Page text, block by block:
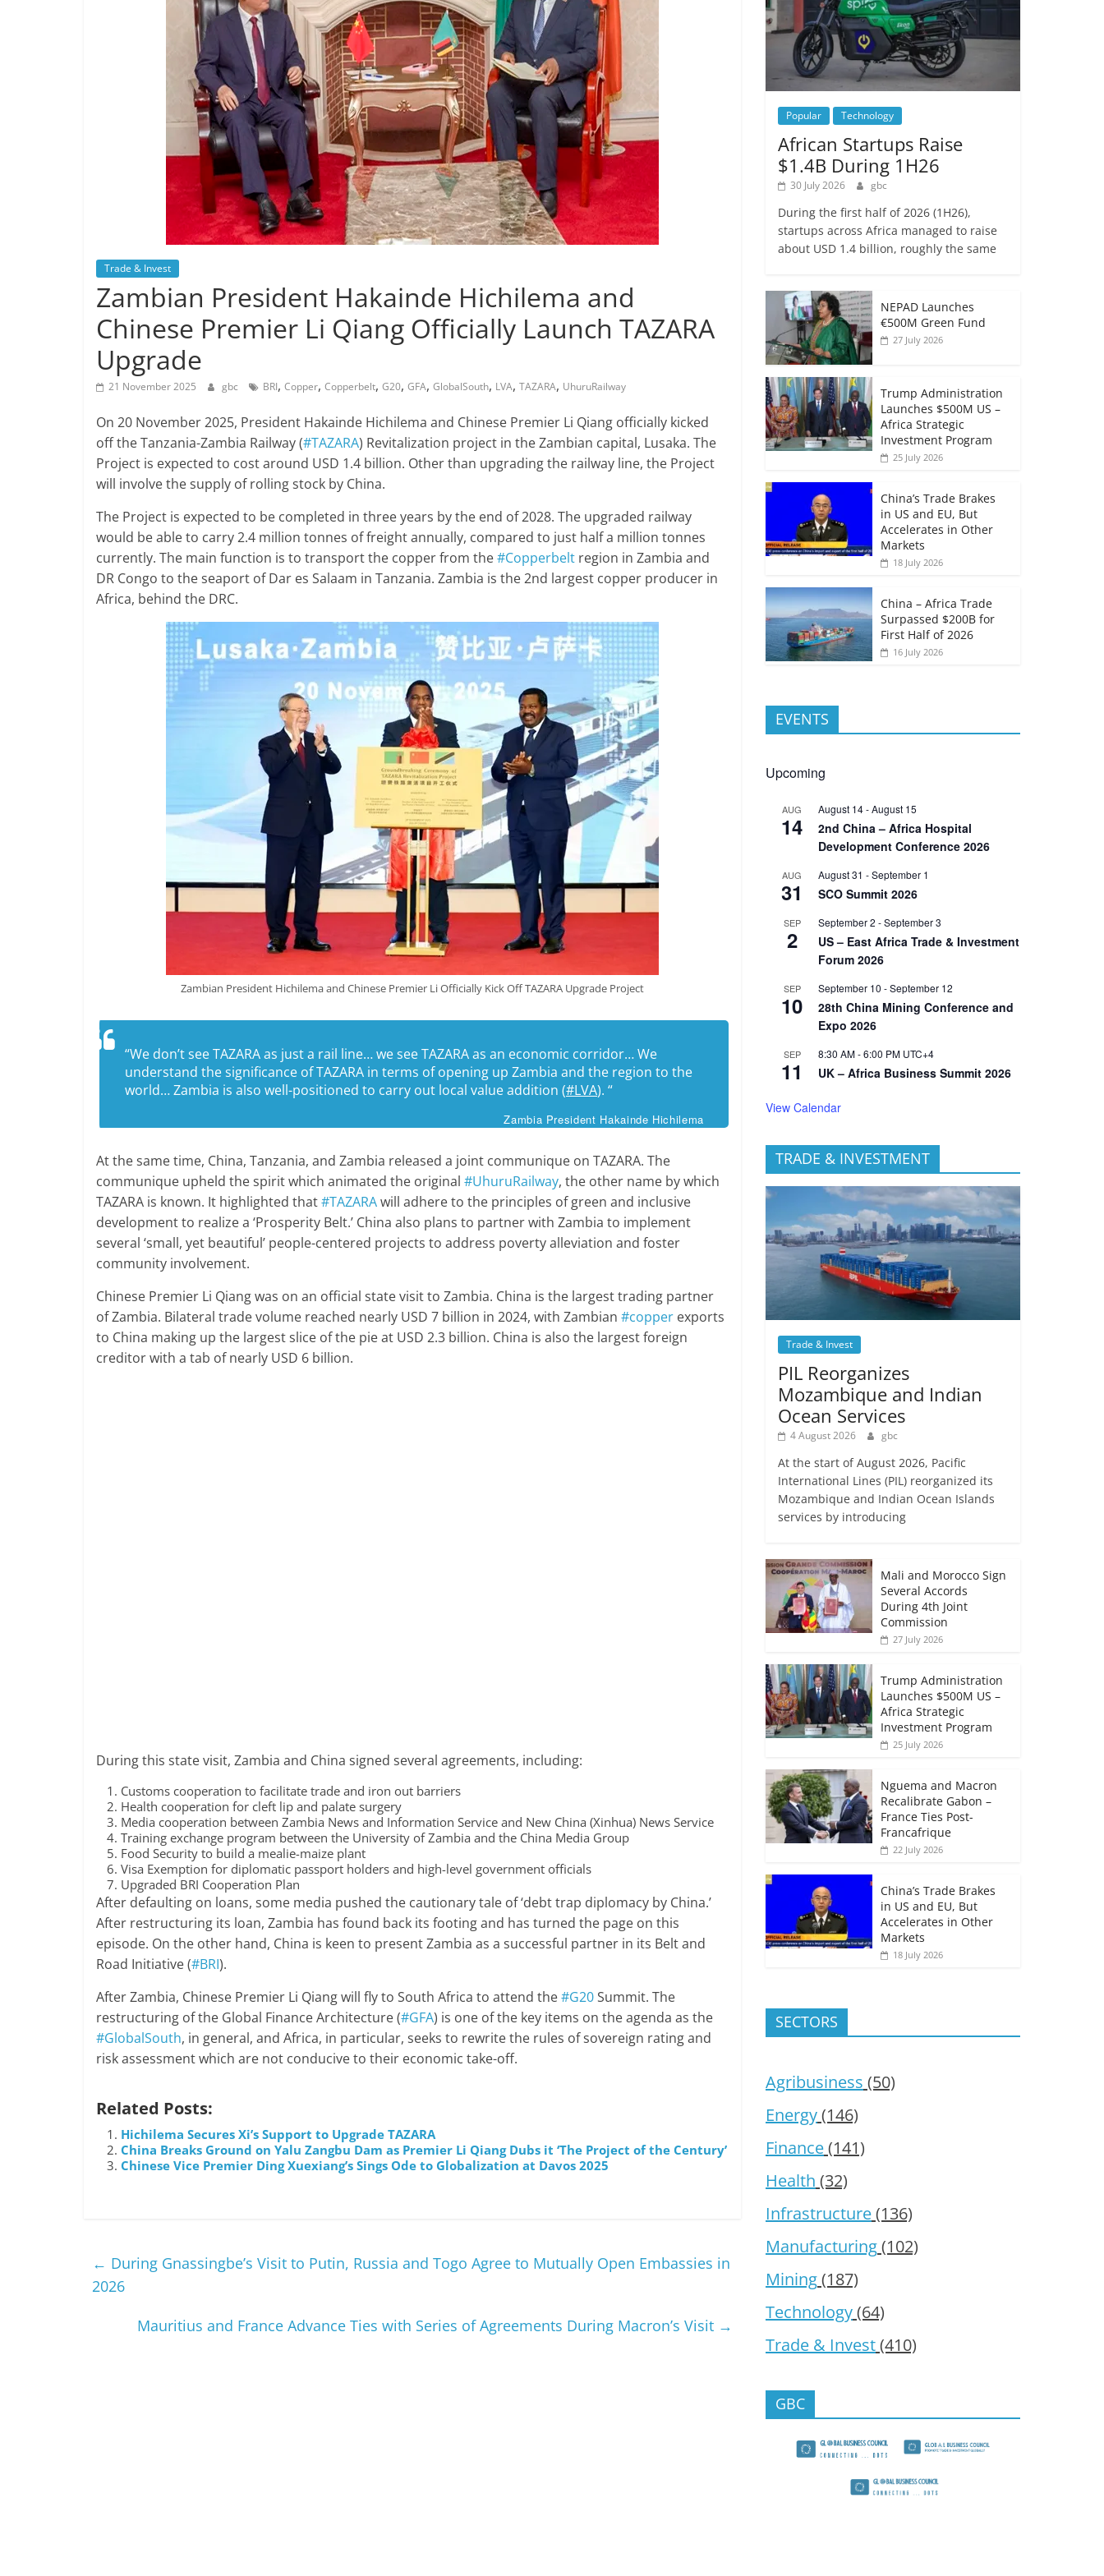
Trade & Invest
Zambian President Hakainde Hichilema and
Chinese Premier Li Qiang Officially Launch TAZARA
Upgrade
21 November 2025 gbc BRI, Copper, Copperbelt, G20, GFA, GlobalSouth, LVA, TAZARA, UhuruRailway
On 20 November 2025, President Hakainde Hichilema and Chinese Premier Li Qiang officially kicked
off the Tanzania-Zambia Railway (#TAZARA) Revitalization project in the Zambian capital, Lusaka. The
Project is expected to cost around USD 1.4 billion. Other than upgrading the railway line, the Project
will involve the supply of rolling stock by China.
The Project is expected to be completed in three years by the end of 2028. The upgraded railway
would be able to carry 2.4 million tonnes of freight annually, compared to just half a million tonnes
currently. The main function is to transport the copper from the#Copperbelt region in Zambia and
DR Congo to the seaport of Dar es Salaam in Tanzania. Zambia is the 2nd largest copper producer in
Africa, behind the DRC.
Zambian President Hichilema and Chinese Premier Li Officially Kick Off TAZARA Upgrade Project
“We don’t see TAZARA as just a rail line… we see TAZARA as an economic corridor… We
understand the significance of TAZARA in terms of opening up Zambia and the region to the
world… Zambia is also well-positioned to carry out local value addition (#LVA). “
Zambia President Hakainde Hichilema
At the same time, China, Tanzania, and Zambia released a joint communique on TAZARA. The
communique upheld the spirit which animated the original #UhuruRailway, the other name by which
TAZARA is known. It highlighted that#TAZARAwill adhere to the principles of green and inclusive
development to realize a ‘Prosperity Belt.’ China also plans to partner with Zambia to implement
several ‘small, yet beautiful’ people-centered projects to address poverty alleviation and foster
community involvement.
Chinese Premier Li Qiang was on an official state visit to Zambia. China is the largest trading partner
of Zambia. Bilateral trade volume reached nearly USD 7 billion in 2024, with Zambian #copper exports
to China making up the largest slice of the pie at USD 2.3 billion. China is also the largest foreign
creditor with a tab of nearly USD 6 billion.
During this state visit, Zambia and China signed several agreements, including:
Customs cooperation to facilitate trade and iron out barriers
Health cooperation for cleft lip and palate surgery
Media cooperation between Zambia News and Information Service and New China (Xinhua) News Service
Training exchange program between the University of Zambia and the China Media Group
Food Security to build a mealie-maize plant
Visa Exemption for diplomatic passport holders and high-level government officials
Upgraded BRI Cooperation Plan
After defaulting on loans, some media pushed the cautionary tale of ‘debt trap diplomacy by China.’
After restructuring its loan, Zambia has found back its footing and has turned the page on this
episode. On the other hand, China is keen to present Zambia as a successful partner in its Belt and
Road Initiative (#BRI).
After Zambia, Chinese Premier Li Qiang will fly to South Africa to attend the#G20Summit. The
restructuring of the Global Finance Architecture (#GFA) is one of the key items on the agenda as the
#GlobalSouth, in general, and Africa, in particular, seeks to rewrite the rules of sovereign rating and
risk assessment which are not conducive to their economic take-off.
Related Posts:
Hichilema Secures Xi’s Support to Upgrade TAZARA
China Breaks Ground on Yalu Zangbu Dam as Premier Li Qiang Dubs it ‘The Project of the Century’
Chinese Vice Premier Ding Xuexiang’s Sings Ode to Globalization at Davos 2025
← During Gnassingbe’s Visit to Putin, Russia and Togo Agree to Mutually Open Embassies in
2026
Mauritius and France Advance Ties with Series of Agreements During Macron’s Visit →
Popular Technology
African Startups Raise
$1.4B During 1H26
30 July 2026 gbc
During the first half of 2026 (1H26),
startups across Africa managed to raise
about USD 1.4 billion, roughly the same
NEPAD Launches
€500M Green Fund
27 July 2026
Trump Administration
Launches $500M US –
Africa Strategic
Investment Program
25 July 2026
China’s Trade Brakes
in US and EU, But
Accelerates in Other
Markets
18 July 2026
China – Africa Trade
Surpassed $200B for
First Half of 2026
16 July 2026
EVENTS
Upcoming
AUG
14
August 14-August 15
2nd China – Africa Hospital
Development Conference 2026
AUG
31
August 31 -September 1
SCO Summit 2026
SEP
2
September 2 -September 3
US – East Africa Trade & Investment
Forum 2026
SEP
10
September 10 -September 12
28th China Mining Conference and
Expo 2026
SEP
11
8:30 AM-6:00 PM UTC+4
UK – Africa Business Summit 2026
View Calendar
TRADE & INVESTMENT
Trade & Invest
PIL Reorganizes
Mozambique and Indian
Ocean Services
4 August 2026 gbc
At the start of August 2026, Pacific
International Lines (PIL) reorganized its
Mozambique and Indian Ocean Islands
services by introducing
Mali and Morocco Sign
Several Accords
During 4th Joint
Commission
27 July 2026
Trump Administration
Launches $500M US –
Africa Strategic
Investment Program
25 July 2026
Nguema and Macron
Recalibrate Gabon –
France Ties Post-
Francafrique
22 July 2026
China’s Trade Brakes
in US and EU, But
Accelerates in Other
Markets
18 July 2026
SECTORS
Agribusiness (50)
Energy(146)
Finance(141)
Health (32)
Infrastructure(136)
Manufacturing(102)
Mining(187)
Technology(64)
Trade & Invest(410)
GBC